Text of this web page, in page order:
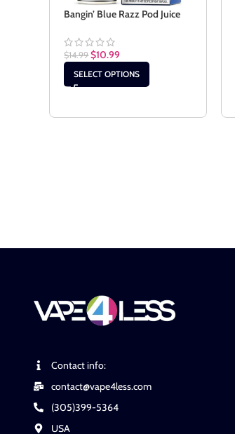
Bangin’ Blue Razz Pod Juice
$14.99 $10.99
SELECT OPTIONS
Contact info:
contact@vape4less.com
(305)399-5364
USA